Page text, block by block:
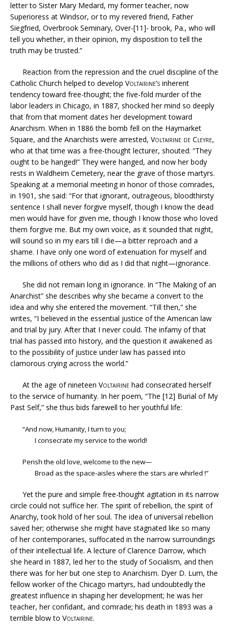
letter to Sister Mary Medard, my former teacher, now
Superioress at Windsor, or to my revered friend, Father
Siegfried, Overbrook Seminary, Over-[11]- brook, Pa., who will
tell you whether, in their opinion, my disposition to tell the
truth may be trusted.”
Reaction from the repression and the cruel discipline of the
Catholic Church helped to develop Voltairine’s inherent
tendency toward free-thought; the five-fold murder of the
labor leaders in Chicago, in 1887, shocked her mind so deeply
that from that moment dates her development toward
Anarchism. When in 1886 the bomb fell on the Haymarket
Square, and the Anarchists were arrested, Voltairine de Cleyre,
who at that time was a free-thought lecturer, shouted: “They
ought to be hanged!” They were hanged, and now her body
rests in Waldheim Cemetery, near the grave of those martyrs.
Speaking at a memorial meeting in honor of those comrades,
in 1901, she said: “For that ignorant, outrageous, bloodthirsty
sentence I shall never forgive myself, though I know the dead
men would have for given me, though I know those who loved
them forgive me. But my own voice, as it sounded that night,
will sound so in my ears till I die—a bitter reproach and a
shame. I have only one word of extenuation for myself and
the millions of others who did as I did that night—ignorance.
She did not remain long in ignorance. In “The Making of an
Anarchist” she describes why she became a convert to the
idea and why she entered the movement. “Till then,” she
writes, “I believed in the essential justice of the American law
and trial by jury. After that I never could. The infamy of that
trial has passed into history, and the question it awakened as
to the possibility of justice under law has passed into
clamorous crying across the world.”
At the age of nineteen Voltairine had consecrated herself
to the service of humanity. In her poem, “The [12] Burial of My
Past Self,” she thus bids farewell to her youthful life:
“And now, Humanity, I turn to you;
I consecrate my service to the world!
Perish the old love, welcome to the new—
Broad as the space-aisles where the stars are whirled !”
Yet the pure and simple free-thought agitation in its narrow
circle could not suffice her. The spirit of rebellion, the spirit of
Anarchy, took hold of her soul. The idea of universal rebellion
saved her; otherwise she might have stagnated like so many
of her contemporaries, suffocated in the narrow surroundings
of their intellectual life. A lecture of Clarence Darrow, which
she heard in 1887, led her to the study of Socialism, and then
there was for her but one step to Anarchism. Dyer D. Lum, the
fellow worker of the Chicago martyrs, had undoubtedly the
greatest influence in shaping her development; he was her
teacher, her confidant, and comrade; his death in 1893 was a
terrible blow to Voltairine.